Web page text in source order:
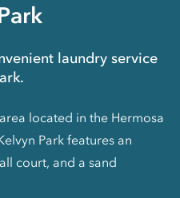
laundry service
located in the Hermosa
Park features an
court, and a sand